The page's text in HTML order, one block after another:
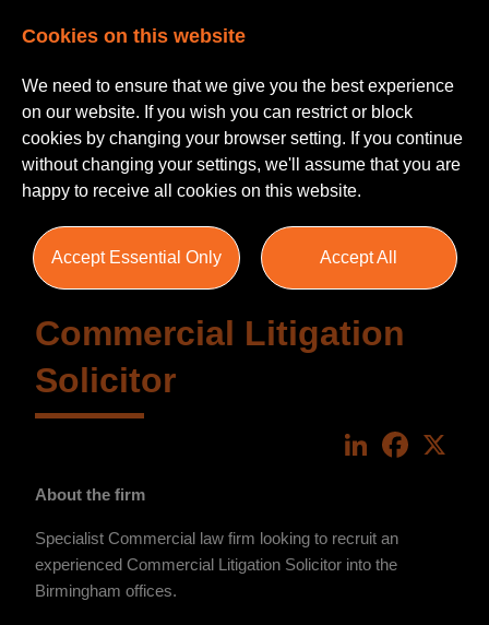
Commercial Litigation
Solicitor
LinkedIn
About the firm
Specialist Commercial law firm looking to recruit an
experienced Commercial Litigation Solicitor into the
Birmingham offices.
Cookies on this website
We need to ensure that we give you the best experience
on our website. If you wish you can restrict or block
cookies by changing your browser setting. If you continue
without changing your settings, we'll assume that you are
happy to receive all cookies on this website.
Accept Essential Only Accept All